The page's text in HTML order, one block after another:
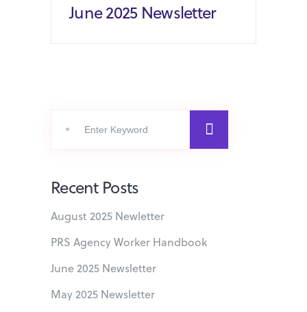
June 2025 Newsletter
Recent Posts
August 2025 Newletter
PRS Agency Worker Handbook
June 2025 Newsletter
May 2025 Newsletter